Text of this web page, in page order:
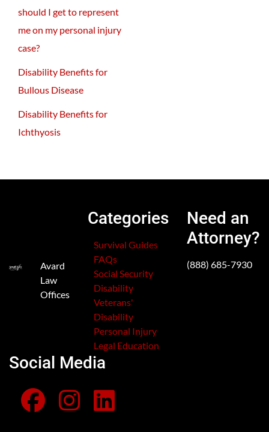
should I get to represent
me on my personal injury
case?
Disability Benefits for
Bullous Disease
Disability Benefits for
Ichthyosis
Avard
Law
Offices
Categories
Survival Guides
FAQs
Social Security
Disability
Veterans'
Disability
Personal Injury
Legal Education
Need an
Attorney?
(888) 685-7930
Social Media